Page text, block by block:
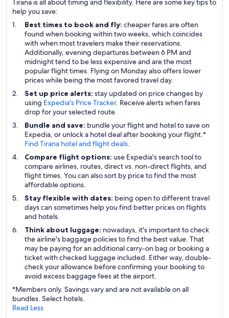
Tirana is all about timing and flexibility. Here are some key tips to
help you save:
Best times to book and fly: cheaper fares are often
found when booking within two weeks, which coincides
with when most travelers make their reservations.
Additionally, evening departures between 6 PM and
midnight tend to be less expensive and are the most
popular flight times. Flying on Monday also offers lower
prices while being the most favored travel day.
Set up price alerts: stay updated on price changes by
using Expedia's Price Tracker. Receive alerts when fares
drop for your selected route.
Bundle and save: bundle your flight and hotel to save on
Expedia, or unlock a hotel deal after booking your flight.*
Find Tirana hotel and flight deals.
Compare flight options: use Expedia's search tool to
compare airlines, routes, direct vs. non-direct flights, and
flight times. You can also sort by price to find the most
affordable options.
Stay flexible with dates: being open to different travel
days can sometimes help you find better prices on flights
and hotels.
Think about luggage: nowadays, it's important to check
the airline's baggage policies to find the best value. That
may be paying for an additional carry-on bag or booking a
ticket with checked luggage included. Either way, double-
check your allowance before confirming your booking to
avoid excess baggage fees at the airport.
*Members only. Savings vary and are not available on all
bundles. Select hotels.
Read Less